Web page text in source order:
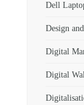
Dell
Design
Digital
Digital